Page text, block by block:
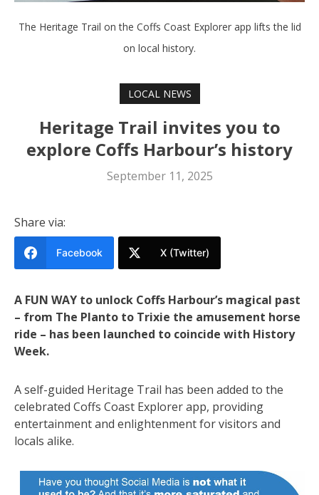
The Heritage Trail on the Coffs Coast Explorer app lifts the lid
on local history.
LOCAL NEWS
Heritage Trail invites you to
explore Coffs Harbour’s history
September 11, 2025
Share via:
Facebook X (Twitter)
A FUN WAY to unlock Coffs Harbour’s magical past
– from The Planto to Trixie the amusement horse
ride – has been launched to coincide with History
Week.
A self-guided Heritage Trail has been added to the
celebrated Coffs Coast Explorer app, providing
entertainment and enlightenment for visitors and
locals alike.